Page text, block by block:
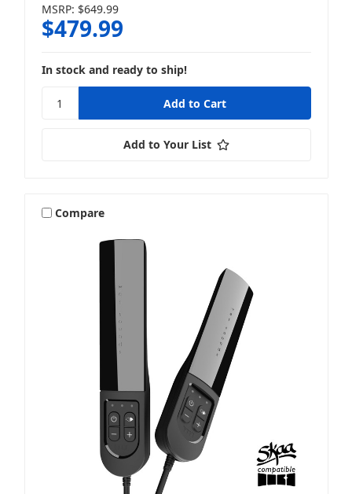
MSRP: $649.99
$479.99
In stock and ready to ship!
Add to Your List
Compare